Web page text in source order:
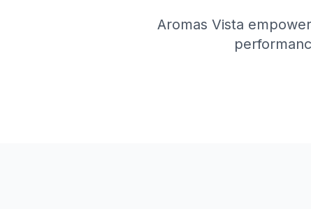
Aromas Vista